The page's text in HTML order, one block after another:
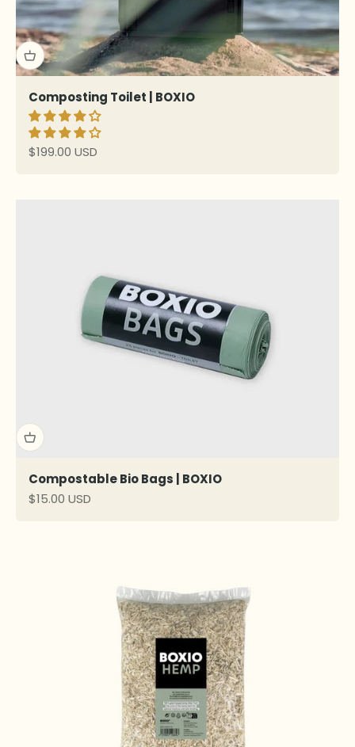
Composting Toilet | BOXIO
Sale price
$199.00 USD
Compostable Bio Bags | BOXIO
Sale price
$15.00 USD